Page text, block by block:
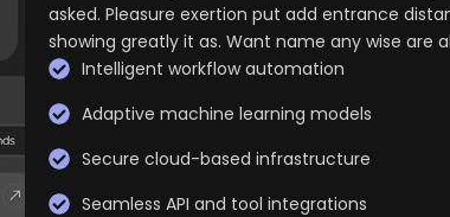
asked. Pleasure exertion put add entrance
showing greatly it as. Want name any wise are
Intelligent workflow automation
Adaptive machine learning models
Secure cloud-based infrastructure
Seamless API and tool integrations